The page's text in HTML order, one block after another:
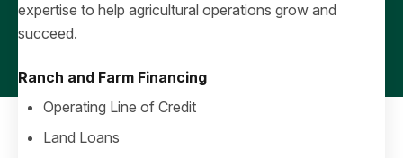
expertise to help agricultural operations grow and
succeed.
Ranch and Farm Financing
Operating Line of Credit
Land Loans